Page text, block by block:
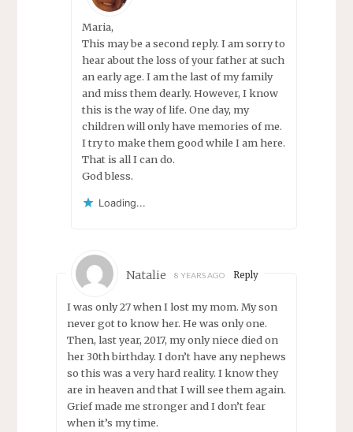
Maria,
This may be a second reply. I am sorry to
hear about the loss of your father at such
an early age. I am the last of my family
and miss them dearly. However, I know
this is the way of life. One day, my
children will only have memories of me.
I try to make them good while I am here.
That is all I can do.
God bless.
Loading...
Natalie 8 YEARS AGO Reply
I was only 27 when I lost my mom. My son
never got to know her. He was only one.
Then, last year, 2017, my only niece died on
her 30th birthday. I don’t have any nephews
so this was a very hard reality. I know they
are in heaven and that I will see them again.
Grief made me stronger and I don’t fear
when it’s my time.